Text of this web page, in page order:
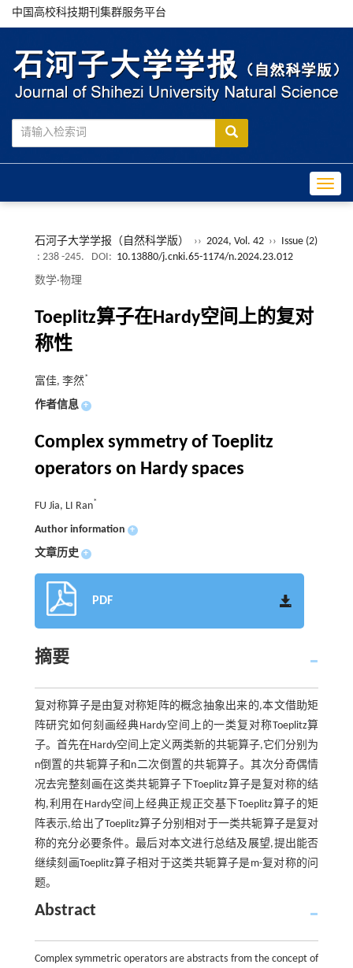
中国高校科技期刊集群服务平台
石河子大学学报（自然科学版） ›› 2024, Vol. 42 ›› Issue (2)
: 238 -245.
DOI: 10.13880/j.cnki.65-1174/n.2024.23.012
数学·物理
Toeplitz算子在Hardy空间上的复对
称性
富佳, 李然*
作者信息 +
Complex symmetry of Toeplitz
operators on Hardy spaces
FU Jia, LI Ran*
Author information +
文章历史 +
PDF
摘要
复对称算子是由复对称矩阵的概念抽象出来的,本文借助矩
阵研究如何刻画经典Hardy空间上的一类复对称Toeplitz算
子。首先在Hardy空间上定义两类新的共轭算子,它们分别为
n倒置的共轭算子和n二次倒置的共轭算子。其次分奇偶情
况去完整刻画在这类共轭算子下Toeplitz算子是复对称的结
构,利用在Hardy空间上经典正规正交基下Toeplitz算子的矩
阵表示,给出了Toeplitz算子分别相对于一类共轭算子是复对
称的充分必要条件。最后对本文进行总结及展望,提出能否
继续刻画Toeplitz算子相对于这类共轭算子是m-复对称的问
题。
Abstract
Complex symmetric operators are abstracts from the concept of